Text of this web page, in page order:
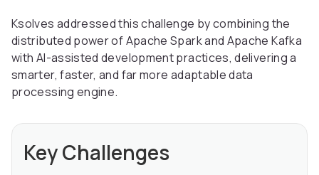
Ksolves addressed this challenge by combining the
distributed power of Apache Spark and Apache Kafka
with AI-assisted development practices, delivering a
smarter, faster, and far more adaptable data
processing engine.
Key Challenges